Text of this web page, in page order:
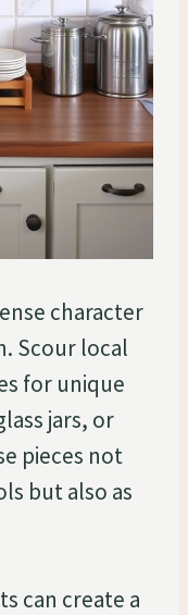
character
Scour local
for unique
jars, or
pieces not
but also as
can create a